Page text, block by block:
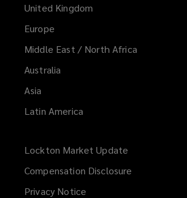
United Kingdom
Europe
Middle East / North Africa
Australia
Asia
Latin America
Lockton Market Update
new
Compensation Disclosure
Privacy Notice